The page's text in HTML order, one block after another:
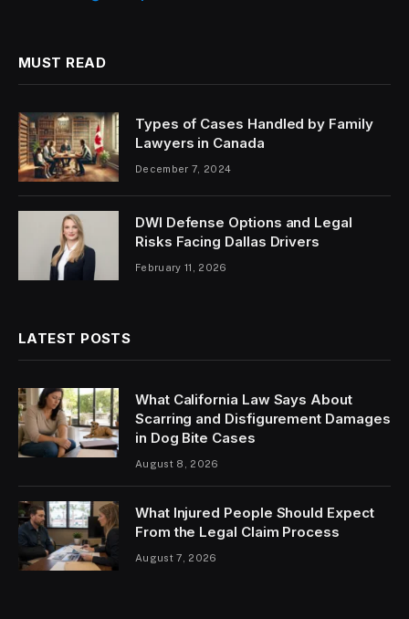
MUST READ
Types of Cases Handled by Family
Lawyers in Canada
December 7, 2024
DWI Defense Options and Legal
Risks Facing Dallas Drivers
February 11, 2026
LATEST POSTS
What California Law Says About
Scarring and Disfigurement Damages
in Dog Bite Cases
August 8, 2026
What Injured People Should Expect
From the Legal Claim Process
August 7, 2026